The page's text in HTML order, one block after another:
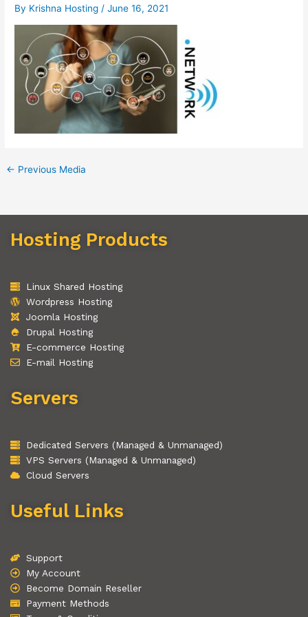
By Krishna Hosting/June 16, 2021
← Previous Media
Hosting Products
Linux Shared Hosting
Wordpress Hosting
Joomla Hosting
Drupal Hosting
E-commerce Hosting
E-mail Hosting
Servers
Dedicated Servers (Managed & Unmanaged)
VPS Servers (Managed & Unmanaged)
Cloud Servers
Useful Links
Support
My Account
Become Domain Reseller
Payment Methods